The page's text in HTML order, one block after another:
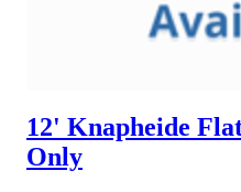
12' Knapheide
Only